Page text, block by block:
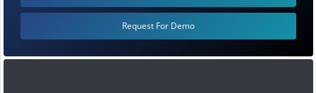
Request For Demo